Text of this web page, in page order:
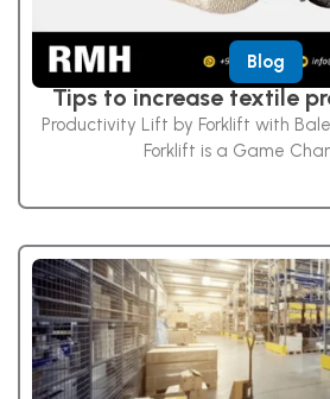
Blog
Tips to increase textile
Productivity Lift by Forklift with
Forklift is a Game